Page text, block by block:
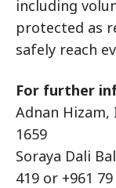
including
protected as
safely reach
For further
Adnan Hizam,
1659
Soraya Dali
419 or +961 79